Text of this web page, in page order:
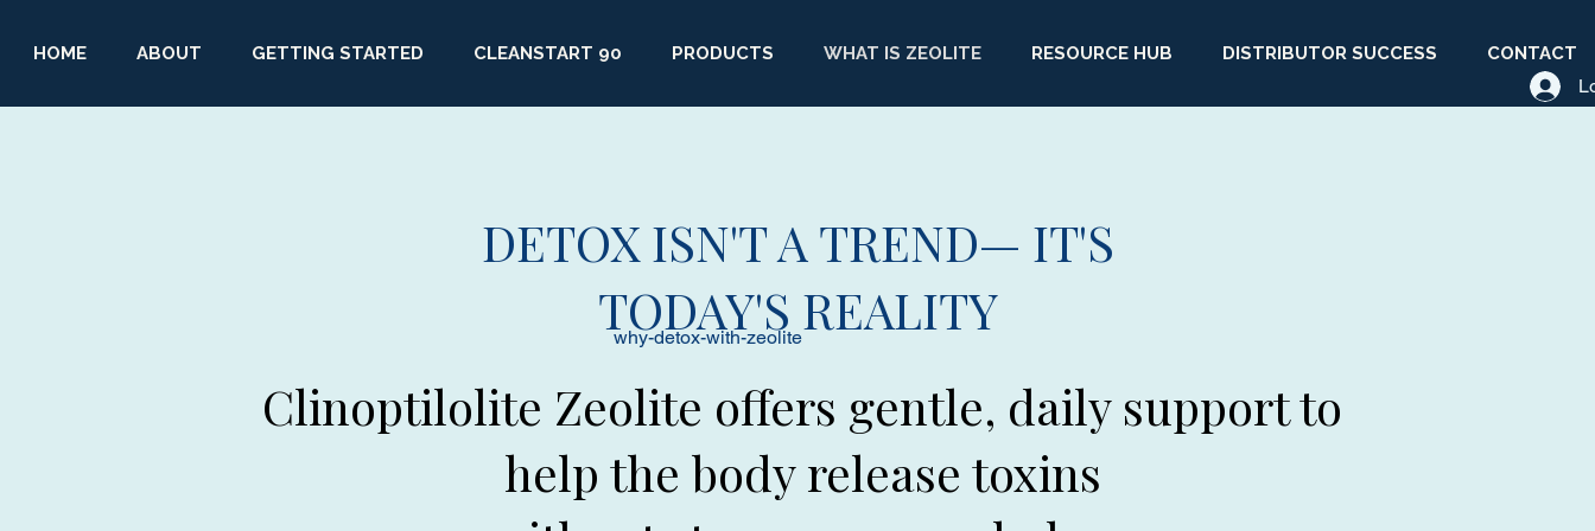
HOME ABOUT GETTING STARTED CLEANSTART 90 PRODUCTS WHAT IS ZEOLITE RESOURCE HUB DISTRIBUTOR SUCCESS CONTACT
DETOX ISN'T A TREND— IT'S
TODAY'S REALITY
why-detox-with-zeolite
Clinoptilolite Zeolite offers gentle, daily support to
help the body release toxins